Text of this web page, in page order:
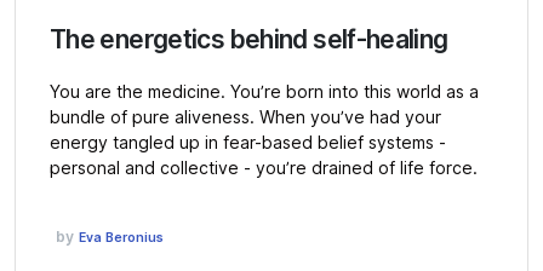
The energetics behind self-healing
You are the medicine. You’re born into this world as a
bundle of pure aliveness. When you’ve had your
energy tangled up in fear-based belief systems -
personal and collective - you’re drained of life force.
by Eva Beronius